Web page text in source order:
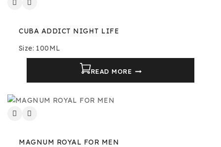
CUBA ADDICT NIGHT LIFE
Size: 100ML
READ MORE
MAGNUM ROYAL FOR MEN